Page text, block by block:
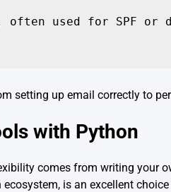
often used for SPF or
setting up email correctly to
with Python
comes from writing your
is an excellent